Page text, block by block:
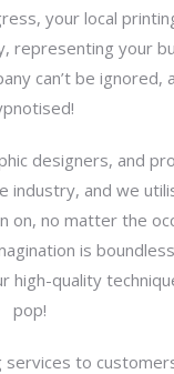
your local
your
can’t be ignored,
designers, and
industry, and we
on, no matter the
is
high-quality
pop!
to